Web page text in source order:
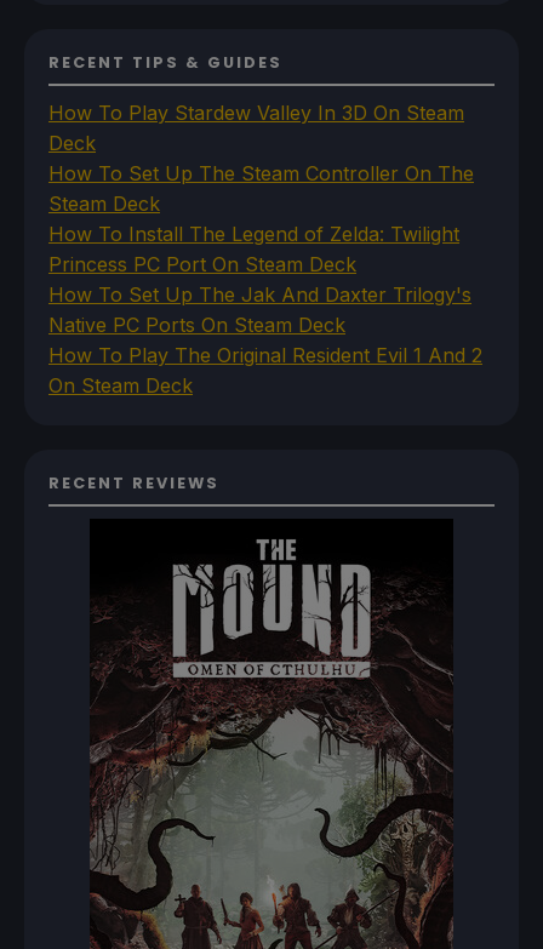
RECENT TIPS & GUIDES
How To Play Stardew Valley In 3D On Steam
Deck
How To Set Up The Steam Controller On The
Steam Deck
How To Install The Legend of Zelda: Twilight
Princess PC Port On Steam Deck
How To Set Up The Jak And Daxter Trilogy's
Native PC Ports On Steam Deck
How To Play The Original Resident Evil 1 And 2
On Steam Deck
RECENT REVIEWS